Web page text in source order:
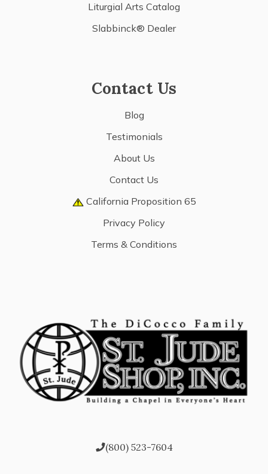
Liturgial Arts Catalog
Slabbinck® Dealer
Contact Us
Blog
Testimonials
About Us
Contact Us
California Proposition 65
Privacy Policy
Terms & Conditions
(800) 523-7604